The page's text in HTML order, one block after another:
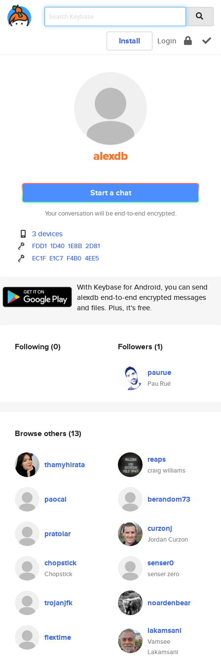
Install Login
alexdb
Start a chat
Your conversation will be end-to-end encrypted.
3 devices
FDD1 1D40 1E8B 2D81
EC1F E1C7 F4B0 4EE5
With Keybase for Android, you can send
alexdb end-to-end encrypted messages
and files. Plus, it's free.
Following(0) Followers (1)
paurue
Pau Rué
Browse others (13)
thamyhirata reaps
craig williams
paocai berandom73
pratolar curzonj
Jordan Curzon
chopstick
Chopstick
senser0
senser zero
trojanjfk noardenbear
flextime
lakamsani
Vamsee
Lakamsani